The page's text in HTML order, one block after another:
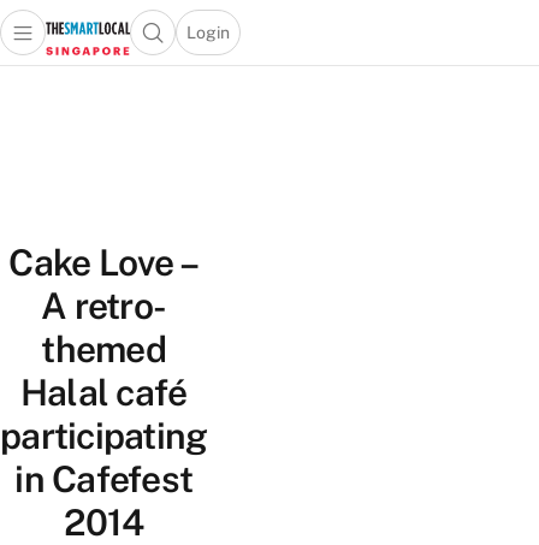
Lifestyle
Portal
Open main menuOpen search popup
Login
menu
Cake Love –
A retro-
themed
Halal café
participating
in Cafefest
2014